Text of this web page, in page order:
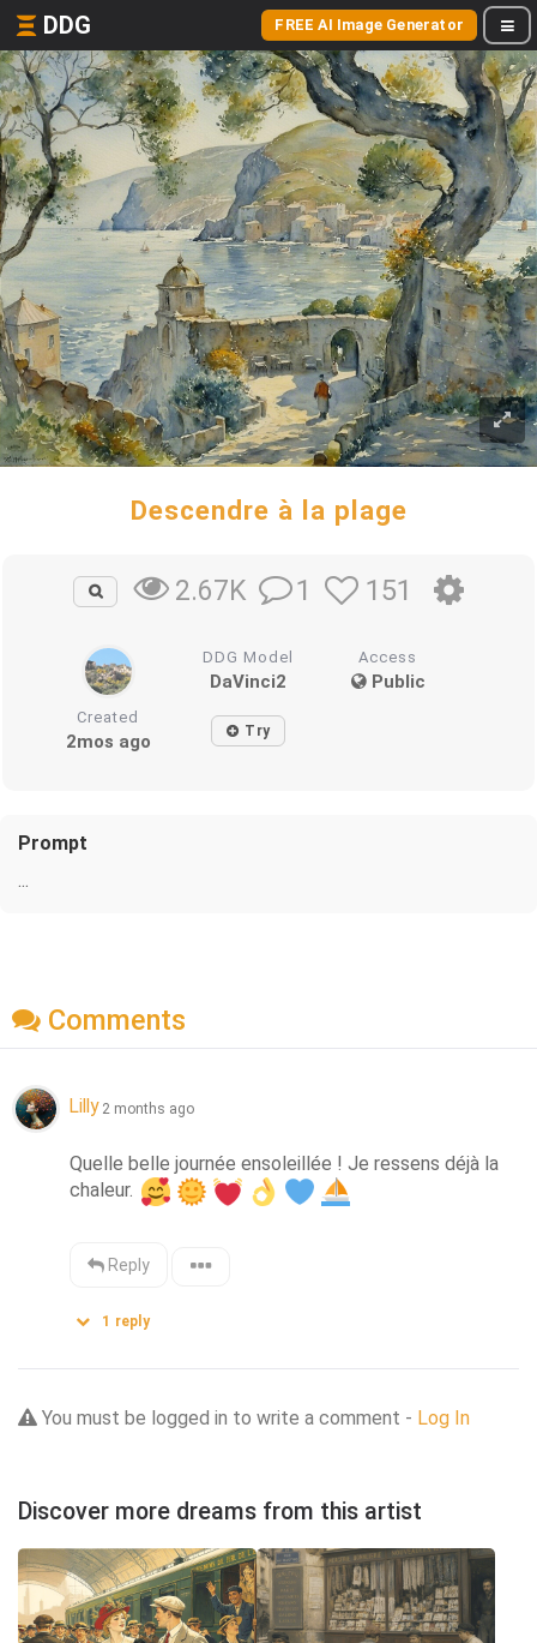
DDG FREE AI Image Generator
Descendre à la plage
2.67K 1 151
DDG Model
DaVinci2
Access
Public
Created
2mos ago Try
Prompt
...
Comments
Lilly 2 months ago
Quelle belle journée ensoleillée ! Je ressens déjà la
chaleur.
Reply
1 reply
You must be logged in to write a comment - Log In
Discover more dreams from this artist